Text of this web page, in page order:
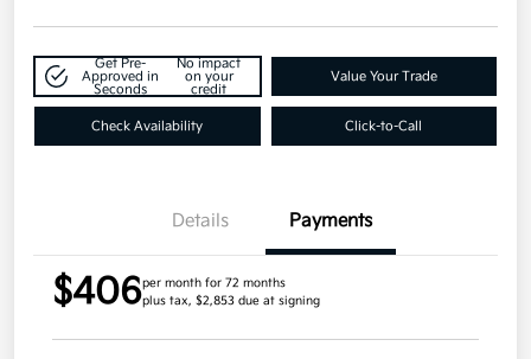
Get Pre-
Approved in
Seconds
No impact
on your
credit
Value Your Trade
Check Availability Click-to-Call
Details Payments
$406per month for 72 months
plus tax, $2,853 due at signing